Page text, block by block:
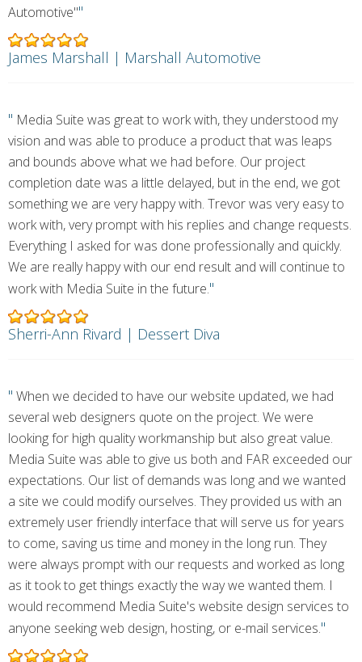
Automotive""
James Marshall | Marshall Automotive
" Media Suite was great to work with, they understood my
vision and was able to produce a product that was leaps
and bounds above what we had before. Our project
completion date was a little delayed, but in the end, we got
something we are very happy with. Trevor was very easy to
work with, very prompt with his replies and change requests.
Everything I asked for was done professionally and quickly.
We are really happy with our end result and will continue to
work with Media Suite in the future."
Sherri-Ann Rivard | Dessert Diva
" When we decided to have our website updated, we had
several web designers quote on the project. We were
looking for high quality workmanship but also great value.
Media Suite was able to give us both and FAR exceeded our
expectations. Our list of demands was long and we wanted
a site we could modify ourselves. They provided us with an
extremely user friendly interface that will serve us for years
to come, saving us time and money in the long run. They
were always prompt with our requests and worked as long
as it took to get things exactly the way we wanted them. I
would recommend Media Suite's website design services to
anyone seeking web design, hosting, or e-mail services."